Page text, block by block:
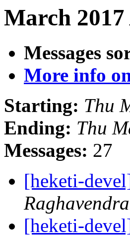
March
Messages
More info
Starting: Thu
Ending: Thu
Messages: 27
[heketi-
[heketi-